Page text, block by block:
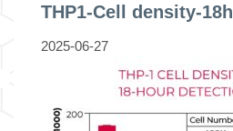
THP1-Cell density-18h
2025-06-27